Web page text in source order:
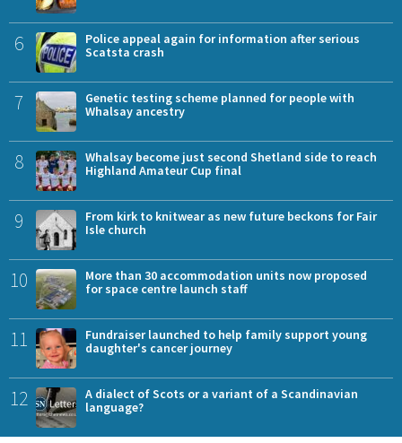
6
Police appeal again for information after serious
Scatsta crash
7
Genetic testing scheme planned for people with
Whalsay ancestry
8
Whalsay become just second Shetland side to reach
Highland Amateur Cup final
9
From kirk to knitwear as new future beckons for Fair
Isle church
10
More than 30 accommodation units now proposed
for space centre launch staff
11
Fundraiser launched to help family support young
daughter's cancer journey
12
A dialect of Scots or a variant of a Scandinavian
language?